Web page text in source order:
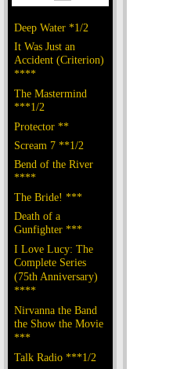
Deep Water *1/2
It Was Just an
Accident (Criterion)
****
The Mastermind
***1/2
Protector **
Scream 7 **1/2
Bend of the River
****
The Bride! ***
Death of a
Gunfighter ***
I Love Lucy: The
Complete Series
(75th Anniversary)
****
Nirvanna the Band
the Show the Movie
***
Talk Radio ***1/2